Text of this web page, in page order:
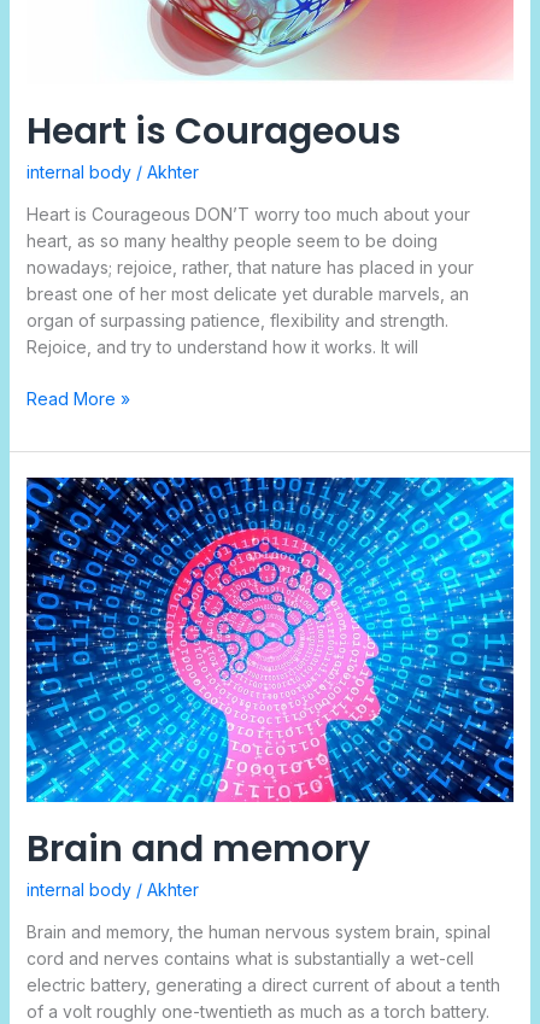
Heart is Courageous
internal body/ Akhter
Heart is Courageous DON’T worry too much about your
heart, as so many healthy people seem to be doing
nowadays; rejoice, rather, that nature has placed in your
breast one of her most delicate yet durable marvels, an
organ of surpassing patience, flexibility and strength.
Rejoice, and try to understand how it works. It will
Read More »
Brain and memory
internal body/ Akhter
Brain and memory, the human nervous system brain, spinal
cord and nerves contains what is substantially a wet-cell
electric battery, generating a direct current of about a tenth
of a volt roughly one-twentieth as much as a torch battery.
Brain
and
memory